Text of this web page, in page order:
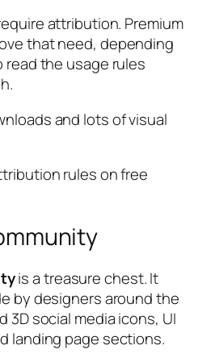
attribution. Premium
that need, depending
read the usage rules
and lots of visual
rules on free
is a treasure chest. It
by designers around the
3D social media icons, UI
landing page sections.